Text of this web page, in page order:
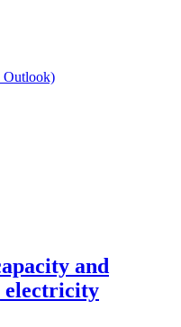
Outlook)
and
electricity